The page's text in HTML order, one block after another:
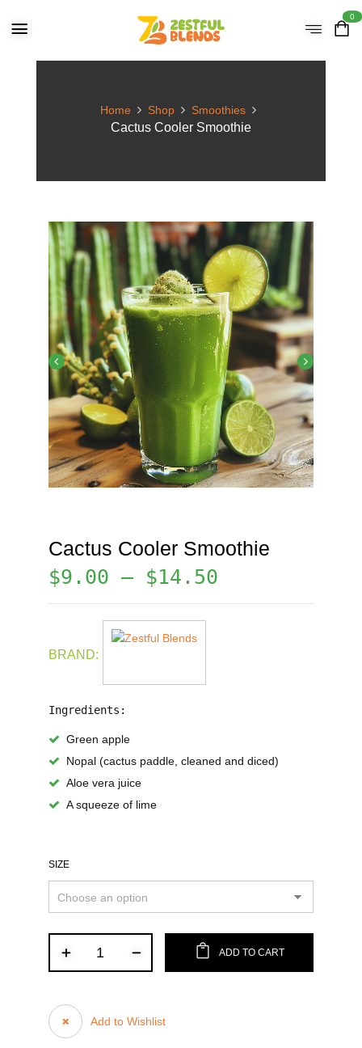
0
Home Shop Smoothies
Cactus Cooler Smoothie
Cactus Cooler Smoothie
$9.00 – $14.50
BRAND:
Ingredients:
Green apple
Nopal (cactus paddle, cleaned and diced)
Aloe vera juice
A squeeze of lime
SIZE
ADD TO CART
Add to Wishlist